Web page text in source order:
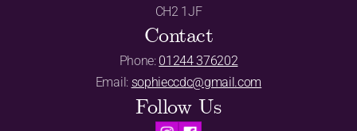
CH2 1JF
Contact
Phone: 01244 376202
Email: sophieccdc@gmail.com
Follow Us